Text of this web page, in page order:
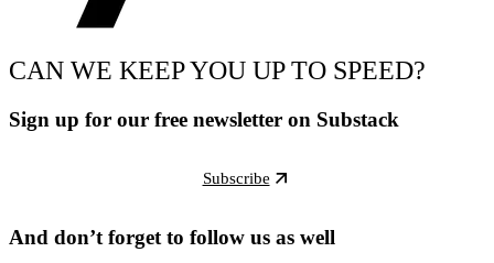
CAN WE KEEP YOU UP TO SPEED?
Sign up for our free newsletter on Substack
Subscribe
And don’t forget to follow us as well